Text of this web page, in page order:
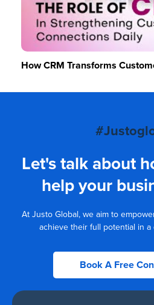
How CRM Transforms
Let's talk about
help your
At Justo Global, we aim to
achieve their full potential in
Book A Free